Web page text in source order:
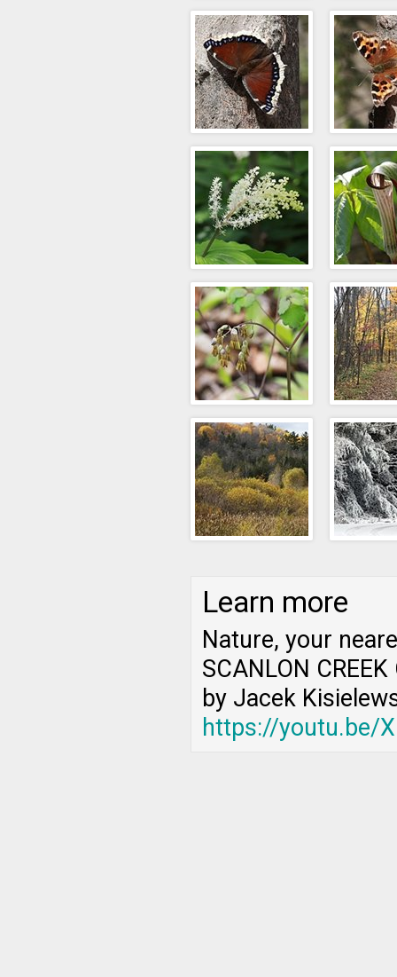
Learn more
Nature, your
SCANLON
by Jacek
https://youtu.be/